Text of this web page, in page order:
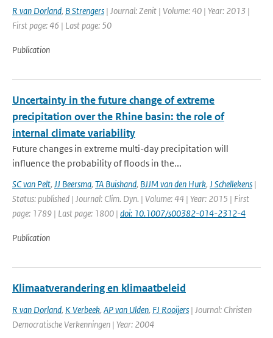
R van Dorland, B Strengers | Journal: Zenit | Volume: 40 | Year: 2013 |
First page: 46 | Last page: 50
Publication
Uncertainty in the future change of extreme
precipitation over the Rhine basin: the role of
internal climate variability
Future changes in extreme multi-day precipitation will
influence the probability of floods in the...
SC van Pelt, JJ Beersma, TA Buishand, BJJM van den Hurk, J Schellekens |
Status: published | Journal: Clim. Dyn. | Volume: 44 | Year: 2015 | First
page: 1789 | Last page: 1800 | doi: 10.1007/s00382-014-2312-4
Publication
Klimaatverandering en klimaatbeleid
R van Dorland, K Verbeek, AP van Ulden, FJ Rooijers | Journal: Christen
Democratische Verkenningen | Year: 2004